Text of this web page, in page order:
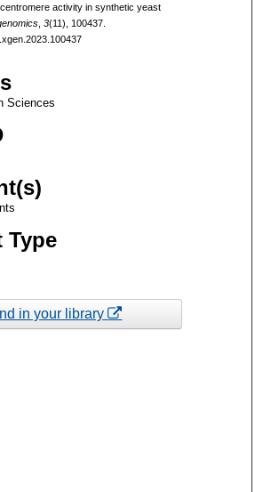
activity in synthetic yeast
, 3(11), 100437.
Sciences
Type
in your library